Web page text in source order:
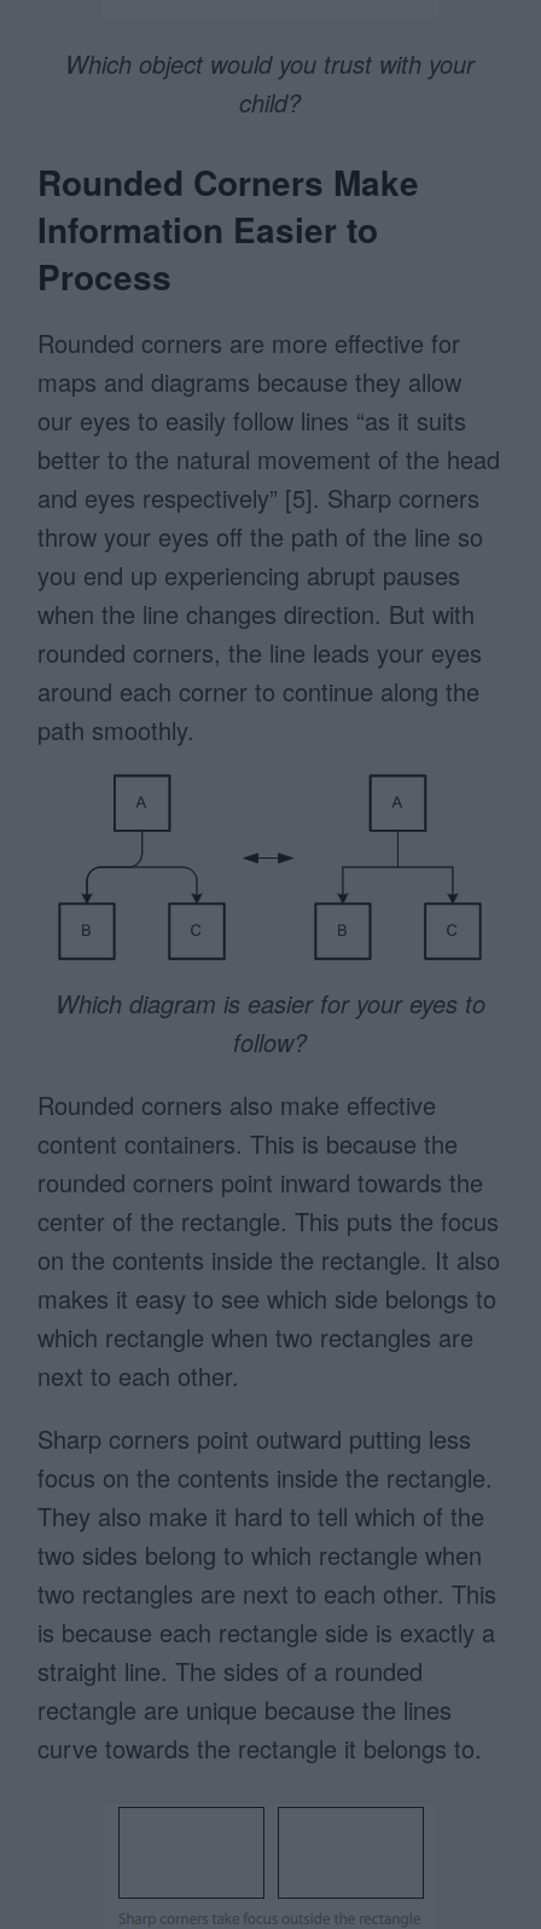
Which object would you trust with your
child?
Rounded Corners Make
Information Easier to
Process
Rounded corners are more effective for
maps and diagrams because they allow
our eyes to easily follow lines “as it suits
better to the natural movement of the head
and eyes respectively” [5]. Sharp corners
throw your eyes off the path of the line so
you end up experiencing abrupt pauses
when the line changes direction. But with
rounded corners, the line leads your eyes
around each corner to continue along the
path smoothly.
Which diagram is easier for your eyes to
follow?
Rounded corners also make effective
content containers. This is because the
rounded corners point inward towards the
center of the rectangle. This puts the focus
on the contents inside the rectangle. It also
makes it easy to see which side belongs to
which rectangle when two rectangles are
next to each other.
Sharp corners point outward putting less
focus on the contents inside the rectangle.
They also make it hard to tell which of the
two sides belong to which rectangle when
two rectangles are next to each other. This
is because each rectangle side is exactly a
straight line. The sides of a rounded
rectangle are unique because the lines
curve towards the rectangle it belongs to.